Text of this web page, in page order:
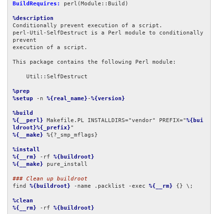
BuildRequires:
perl(Module::Build)
%description
Conditionally prevent execution of a script.
perl-Util-SelfDestruct is a Perl module to conditionally
prevent
execution of a script.
This package contains the following Perl module:
%prep
%setup -n %{real_name} -%{version}
%build
%{__perl} Makefile.PL INSTALLDIRS="vendor" PREFIX="%{bui
ldroot}%{_prefix}
%{__make} %{?_smp_mflags}
%install
%{__rm} -rf %{buildroot}
%{__make} pure_install
### Clean up buildroot
find %{buildroot} -name .packlist -exec %{__rm} {} \;
%clean
%{__rm} -rf %{buildroot}